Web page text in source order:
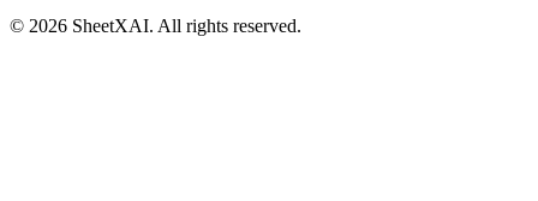
© 2026 SheetXAI. All rights reserved.